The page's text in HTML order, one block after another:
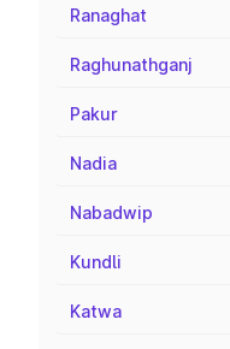
Ranaghat
Raghunathganj
Pakur
Nadia
Nabadwip
Kundli
Katwa